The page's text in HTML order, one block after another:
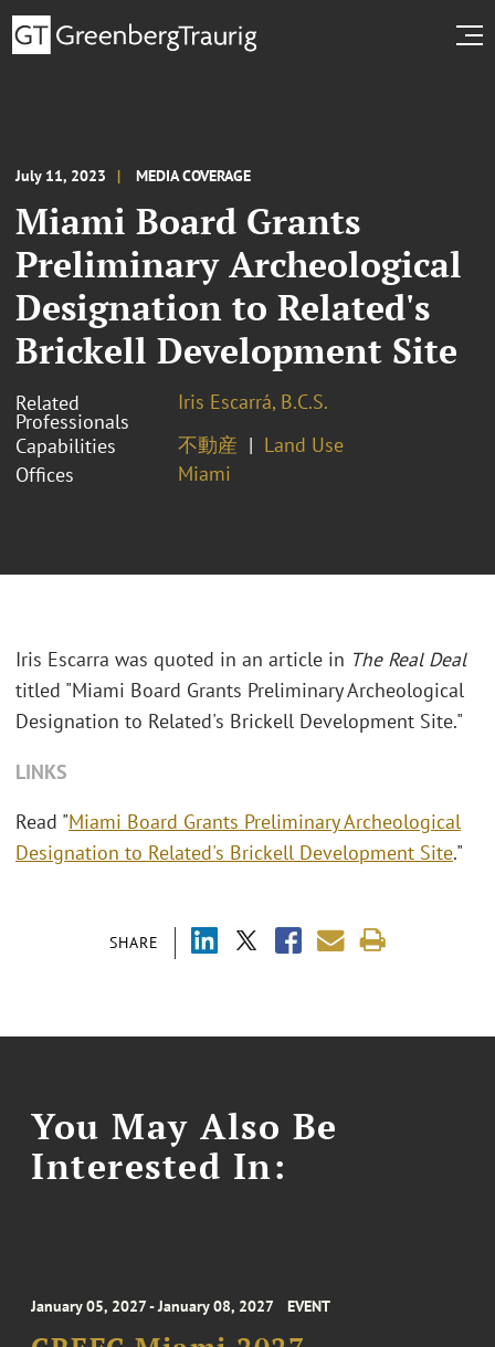
July 11, 2023 MEDIA COVERAGE
Miami Board Grants
Preliminary Archeological
Designation to Related's
Brickell Development Site
Related
Professionals
Iris Escarrá, B.C.S.
Capabilities
不動産
Land Use
Offices
Miami
SHARE
Iris Escarra was quoted in an article in The Real Deal
titled "Miami Board Grants Preliminary Archeological
Designation to Related's Brickell Development Site."
LINKS
Read "Miami Board Grants Preliminary Archeological
Designation to Related's Brickell Development Site."
You May Also Be
Interested In:
January 05, 2027 - January 08, 2027 EVENT